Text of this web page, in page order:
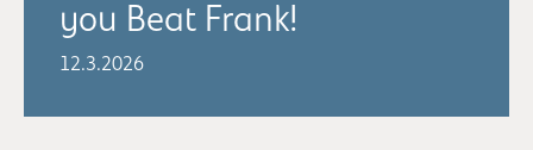
you Beat Frank!
12.3.2026